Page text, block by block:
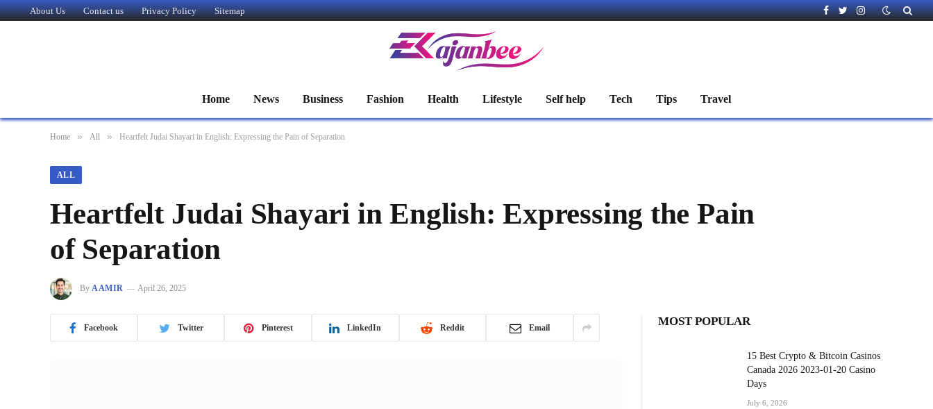
About Us Contact us Privacy Policy Sitemap
Facebook
TwitterInstagram
Home News Business Fashion Health Lifestyle Self help Tech Tips Travel
Home » All » Heartfelt Judai Shayari in English: Expressing the Pain of Separation
ALL
Heartfelt Judai Shayari in English: Expressing the Pain
of Separation
By AAMIR April 26, 2025
Facebook Twitter Pinterest LinkedIn Reddit Email MOST POPULAR
15 Best Crypto & Bitcoin Casinos
Canada 2026 2023-01-20 Casino
Days
July 6, 2026